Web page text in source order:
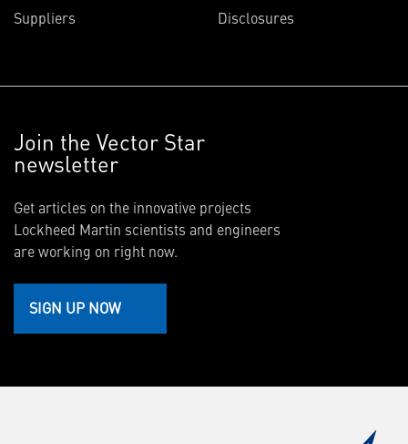
Suppliers
Disclosures
Join the Vector Star
newsletter
Get articles on the innovative projects
Lockheed Martin scientists and engineers
are working on right now.
SIGN UP NOW